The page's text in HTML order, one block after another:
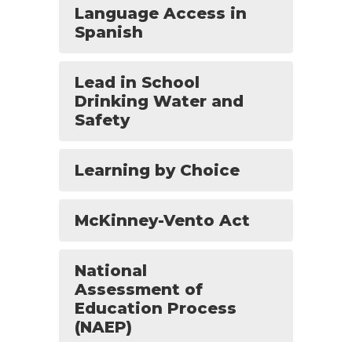
Language Access in
Spanish
Lead in School
Drinking Water and
Safety
Learning by Choice
McKinney-Vento Act
National
Assessment of
Education Process
(NAEP)